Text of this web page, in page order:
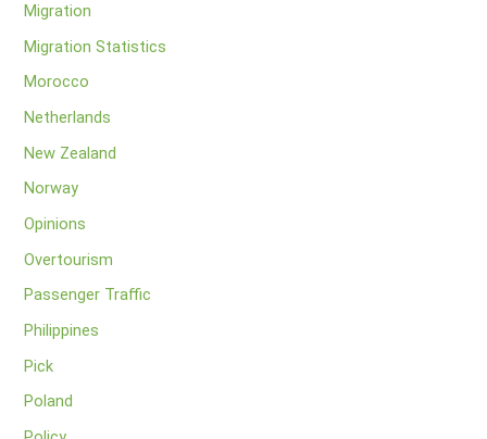
Migration
Migration Statistics
Morocco
Netherlands
New Zealand
Norway
Opinions
Overtourism
Passenger Traffic
Philippines
Pick
Poland